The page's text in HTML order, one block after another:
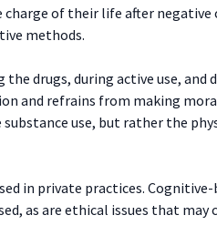
charge of their life after negative
methods.
drugs, during active use, and
and refrains from making
use, but rather the
in private practices.
as are ethical issues that may